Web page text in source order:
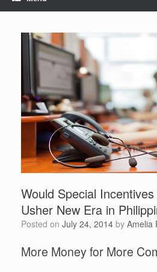
Would Special
Usher New Era in
Posted on July 24, 2014 by Amelia
More Money for More